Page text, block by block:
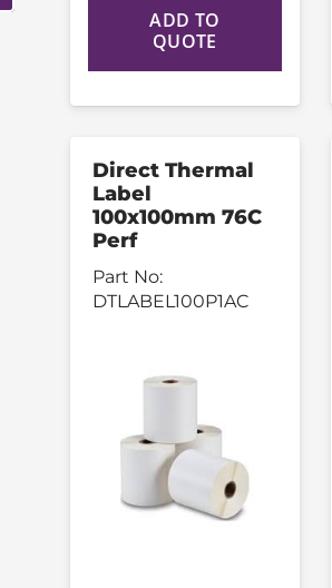
ADD TO
QUOTE
Direct Thermal
Label
100x100mm 76C
Perf
Part No:
DTLABEL100P1AC